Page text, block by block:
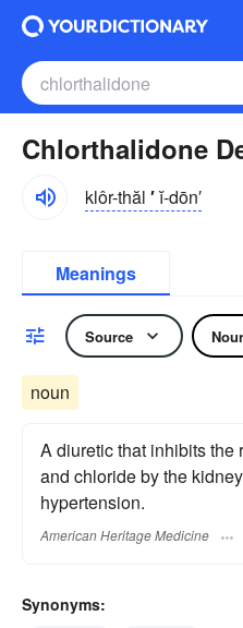
Chlorthalidone
klôr-thăl ′ĭ-dōn′
Meanings
Source
noun
A diuretic that inhibits the
and chloride by the
hypertension.
American Heritage Medicine
Synonyms: